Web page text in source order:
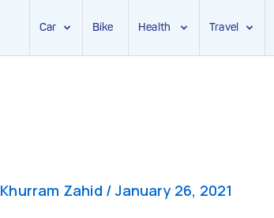
Car Bike Health Travel
Khurram Zahid /January 26, 2021